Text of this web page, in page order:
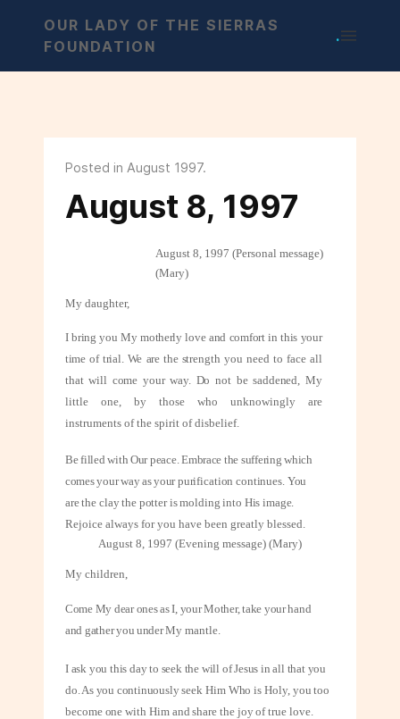
OUR LADY OF THE SIERRAS
FOUNDATION
.
Posted in August 1997.
August 8, 1997
August 8, 1997 (Personal message)
(Mary)
My daughter,
I bring you My motherly love and comfort in this your
time of trial. We are the strength you need to face all
that will come your way. Do not be saddened, My
little one, by those who unknowingly are
instruments of the spirit of disbelief.
Be filled with Our peace. Embrace the suffering which
comes your way as yourpurification continues. You
are the clay the potter is molding into His image.
Rejoice always for you have been greatly blessed.
August 8, 1997 (Evening message) (Mary)
My children,
Come My dear ones as I, your Mother, take your hand
and gather you under My mantle.
I ask you this day to seek the will of Jesus in all that you
do. As you continuouslyseek Him Who is Holy, you too
become one with Him and share the joy of true love.